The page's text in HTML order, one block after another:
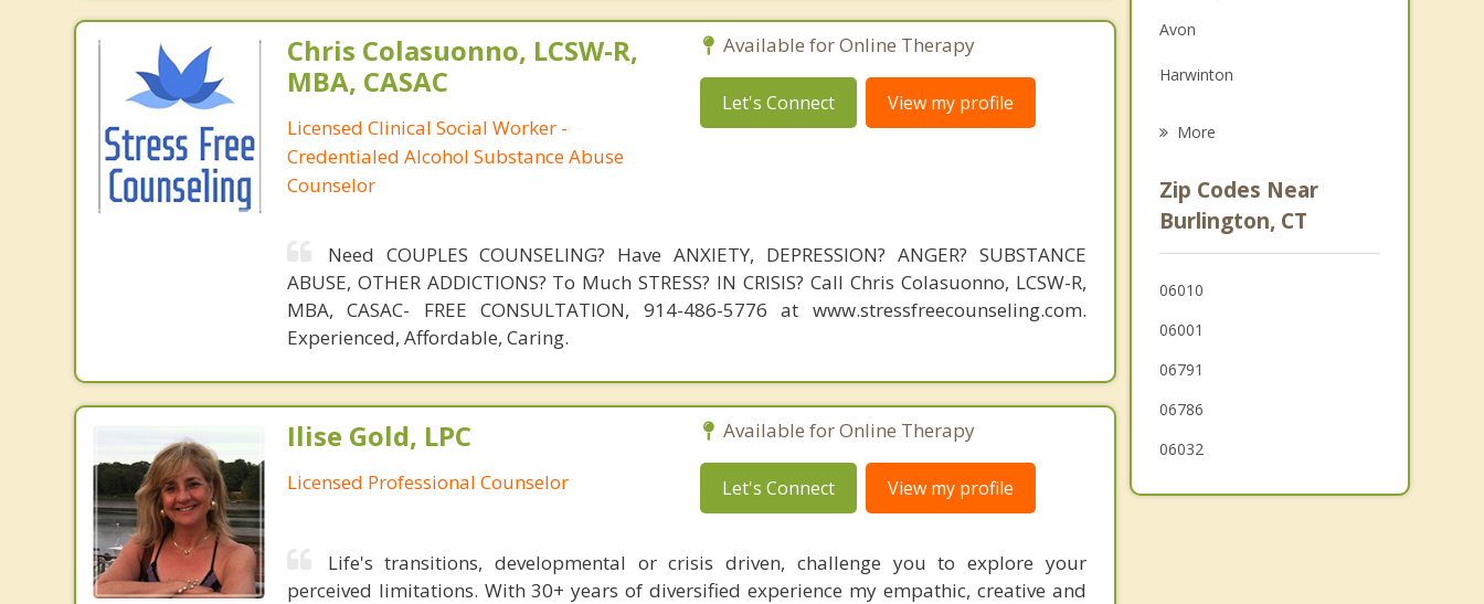
Chris Colasuonno, LCSW-R,
MBA, CASAC
Licensed Clinical Social Worker -
Credentialed Alcohol Substance Abuse
Counselor
Available for Online Therapy
Let's Connect View my profile
Need COUPLES COUNSELING? Have ANXIETY, DEPRESSION? ANGER? SUBSTANCE
ABUSE, OTHER ADDICTIONS? To Much STRESS? IN CRISIS? Call Chris Colasuonno, LCSW-R,
MBA, CASAC- FREE CONSULTATION, 914-486-5776 at www.stressfreecounseling.com.
Experienced, Affordable, Caring.
Ilise Gold, LPC
Licensed Professional Counselor
Available for Online Therapy
Let's Connect View my profile
Life's transitions, developmental or crisis driven, challenge you to explore your
perceived limitations. With 30+ years of diversified experience my empathic, creative and
Avon
Harwinton
Plymouth
Plainville
Canton
More
Zip Codes Near
Burlington, CT
06010
06001
06791
06786
06032